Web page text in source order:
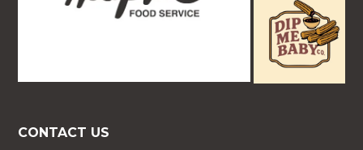
CONTACT US